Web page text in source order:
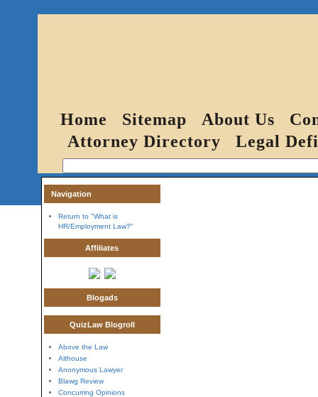
Home Sitemap About Us
Attorney Directory
Legal
Navigation
Return to "What is
HR/Employment Law?"
Affiliates
Blogads
QuizLaw Blogroll
Above the Law
Althouse
Anonymous Lawyer
Blawg Review
Concurring Opinions